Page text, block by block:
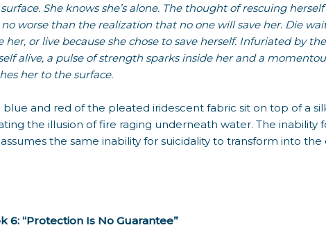
She knows she’s alone. The thought of rescuing
worse than the realization that no one will save her. Die
her, or live because she chose to save herself. Infuriated by
alive, a pulse of strength sparks inside her and a
her to the surface.
blue and red of the pleated iridescent fabric sit on top of a
the illusion of fire raging underneath water. The inability
the same inability for suicidality to transform into the
6: “Protection Is No Guarantee”